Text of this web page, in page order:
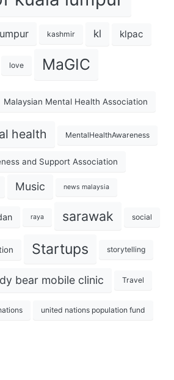
kashmir kl klpac
love MaGIC
Malaysian Mental Health Association
health MentalHealthAwareness
and Support Association
Music news malaysia
raya sarawak social
Startups storytelling
bear mobile clinic Travel
united nations population fund